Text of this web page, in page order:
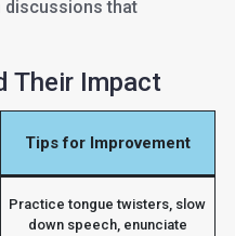
discussions that
Their Impact
Tips for Improvement
Practice tongue twisters, slow
down speech, enunciate